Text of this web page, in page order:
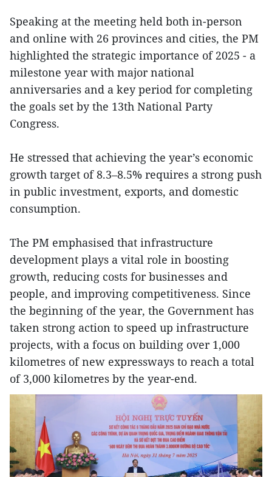
Speaking at the meeting held both in-person
and online with 26 provinces and cities, the PM
highlighted the strategic importance of 2025 - a
milestone year with major national
anniversaries and a key period for completing
the goals set by the 13th National Party
Congress.
He stressed that achieving the year’s economic
growth target of 8.3–8.5% requires a strong push
in public investment, exports, and domestic
consumption.
The PM emphasised that infrastructure
development plays a vital role in boosting
growth, reducing costs for businesses and
people, and improving competitiveness. Since
the beginning of the year, the Government has
taken strong action to speed up infrastructure
projects, with a focus on building over 1,000
kilometres of new expressways to reach a total
of 3,000 kilometres by the year-end.